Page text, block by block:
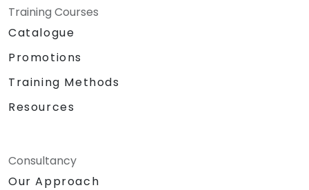
Training Courses
Catalogue
Promotions
Training Methods
Resources
Consultancy
Our Approach